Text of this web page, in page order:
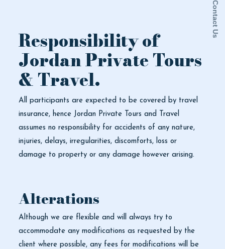
Contact Us
Responsibility of
Jordan Private Tours
& Travel.
All participants are expected to be covered by travel
insurance, hence Jordan Private Tours and Travel
assumes no responsibility for accidents of any nature,
injuries, delays, irregularities, discomforts, loss or
damage to property or any damage however arising.
Alterations
Although we are flexible and will always try to
accommodate any modifications as requested by the
client where possible, any fees for modifications will be